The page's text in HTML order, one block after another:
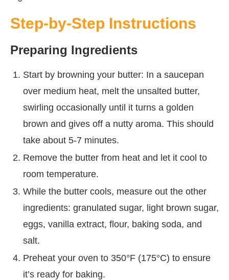
Step-by-Step Instructions
Preparing Ingredients
Start by browning your butter: In a saucepan
over medium heat, melt the unsalted butter,
swirling occasionally until it turns a golden
brown and gives off a nutty aroma. This should
take about 5-7 minutes.
Remove the butter from heat and let it cool to
room temperature.
While the butter cools, measure out the other
ingredients: granulated sugar, light brown sugar,
eggs, vanilla extract, flour, baking soda, and
salt.
Preheat your oven to 350°F (175°C) to ensure
it’s ready for baking.